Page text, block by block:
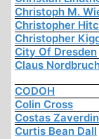
Christoph M.
Christopher
Christopher
City Of Dresden
Claus
CODOH
Colin Cross
Costas
Curtis Bean Dall